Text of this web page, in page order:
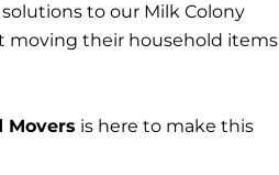
to our Milk Colony
moving their household items
Movers is here to make this